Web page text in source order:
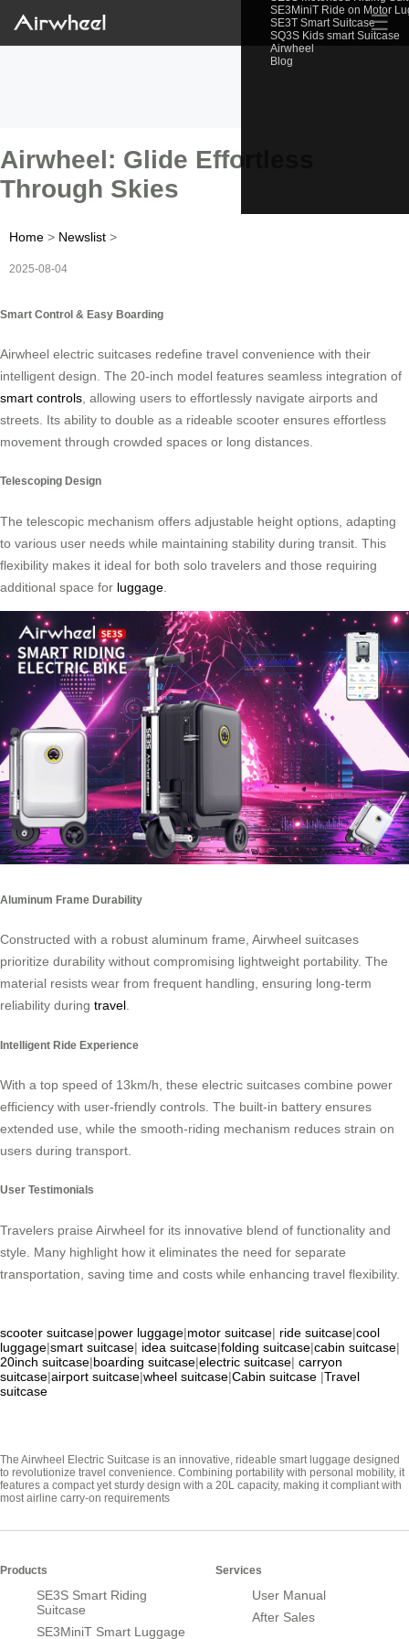
SE3MiniT Ride on Motor
SE3T Smart Suitcase
SQ3S Kids smart Suitcase
Airwheel
Blog
☰
Airwheel: Glide Effortless
Through Skies
Home > Newslist >
2025-08-04
Smart Control & Easy Boarding
Airwheel electric suitcases redefine travel convenience with their
intelligent design. The 20-inch model features seamless integration of
smart controls , allowing users to effortlessly navigate airports and
streets. Its ability to double as a rideable scooter ensures effortless
movement through crowded spaces or long distances.
Telescoping Design
The telescopic mechanism offers adjustable height options, adapting
to various user needs while maintaining stability during transit. This
flexibility makes it ideal for both solo travelers and those requiring
additional space for luggage
Aluminum Frame Durability
Constructed with a robust aluminum frame, Airwheel suitcases
prioritize durability without compromising lightweight portability. The
material resists wear from frequent handling, ensuring long-term
reliability during travel.
Intelligent Ride Experience
With a top speed of 13km/h, these electric suitcases combine power
efficiency with user-friendly controls. The built-in battery ensures
extended use, while the smooth-riding mechanism reduces strain on
users during transport.
User Testimonials
Travelers praise Airwheel for its innovative blend of functionality and
style. Many highlight how it eliminates the need for separate
transportation, saving time and costs while enhancing travel flexibility.
scooter suitcase|power luggage|motor suitcase| ride suitcase|cool
luggage|smart suitcase| idea suitcase|folding suitcase|cabin suitcase|
20inch suitcase|boarding suitcase|electric suitcase| carryon
suitcase|airport suitcase|wheel suitcase|Cabin suitcase |Travel
suitcase
The Airwheel Electric Suitcase is an innovative, rideable smart luggage designed
to revolutionize travel convenience. Combining portability with personal mobility, it
features a compact yet sturdy design with a 20L capacity, making it compliant with
most airline carry-on requirements
Products
SE3S Smart Riding
Suitcase
SE3MiniT Smart Luggage
Services
User Manual
After Sales